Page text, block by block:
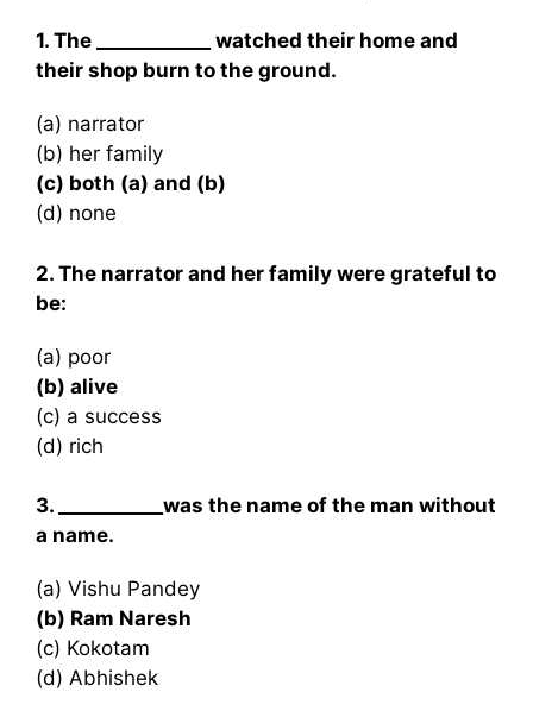
1. The ____________ watched their home and
their shop burn to the ground.
(a) narrator
(b) her family
(c) both (a) and (b)
(d) none
2. The narrator and her family were grateful to
be:
(a) poor
(b) alive
(c) a success
(d) rich
3. ___________was the name of the man without
a name.
(a) Vishu Pandey
(b) Ram Naresh
(c) Kokotam
(d) Abhishek